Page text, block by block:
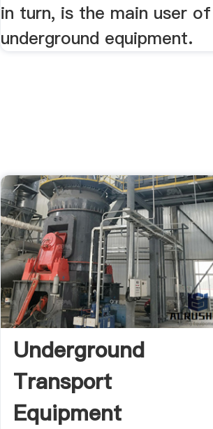
in turn, is the main user of
underground equipment.
Underground
Transport
Equipment